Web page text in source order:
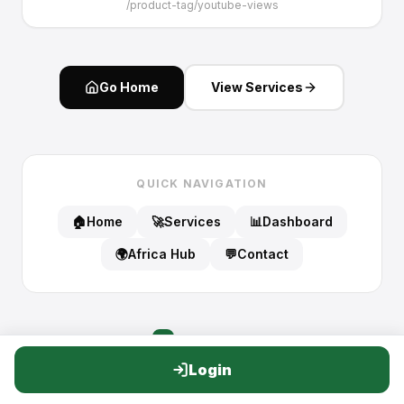
/product-tag/youtube-views
Go Home View Services
QUICK NAVIGATION
🏠Home 🚀Services 📊Dashboard
🌍Africa Hub 💬Contact
P PATAVIEWS
Login